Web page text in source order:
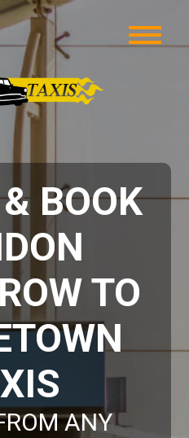
BOOK
TO
ANY